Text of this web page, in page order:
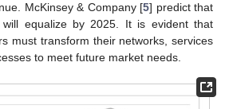
McKinsey & Company [5] predict that
equalize by 2025. It is evident that
must transform their networks, services
to meet future market needs.